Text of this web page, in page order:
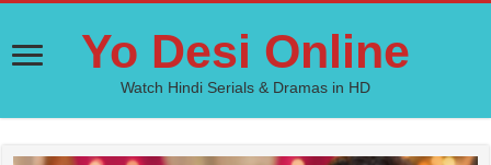
Yo Desi Online
Watch Hindi Serials & Dramas in HD